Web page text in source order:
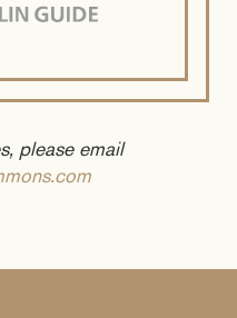
please email